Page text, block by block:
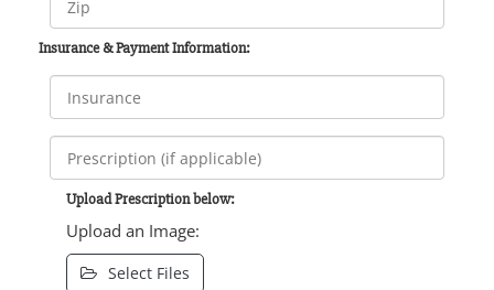
Insurance & Payment Information:
Upload Prescription below:
Upload an Image:
Select Files